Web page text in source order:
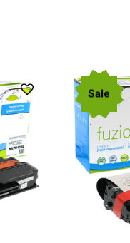
Sale